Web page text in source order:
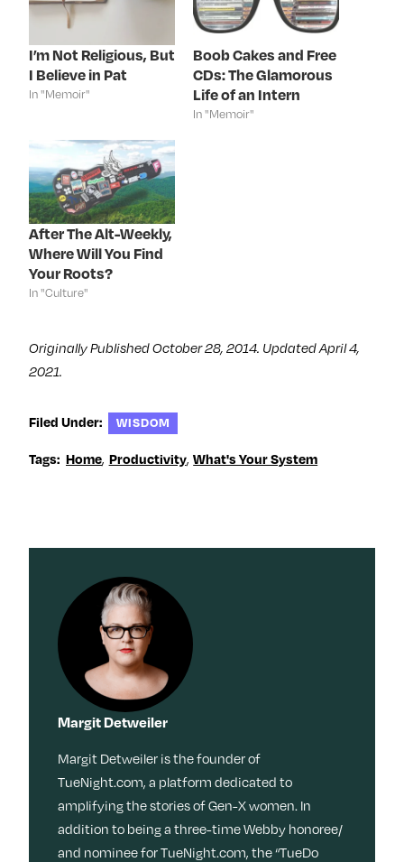
e
b
o
k
(
O
e
n
e
w
w
i
n
d
o
w
)
t
(
O
p
n
e
w
w
i
n
d
o
w
)
k
n
(
n
n
e
w
w
i
n
d
o
w
)
t
e
r
s
t
(
O
p
e
n
I’m Not Religious, But
I Believe in Pat
In "Memoir"
Boob Cakes and Free
CDs: The Glamorous
Life of an Intern
In "Memoir"
After The Alt-Weekly,
Where Will You Find
Your Roots?
In "Culture"
Originally Published October 28, 2014. Updated April 4,
2021.
Filed Under: WISDOM
Tags: Home, Productivity, What's Your System
Margit Detweiler
Margit Detweiler is the founder of
TueNight.com, a platform dedicated to
amplifying the stories of Gen-X women. In
addition to being a three-time Webby honoree/
and nominee for TueNight.com, the “TueDo